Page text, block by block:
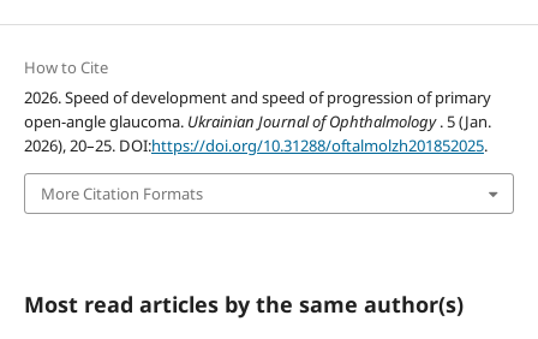
How to Cite
2026. Speed of development and speed of progression of primary
open-angle glaucoma. Ukrainian Journal of Ophthalmology. 5 (Jan.
2026), 20–25. DOI:https://doi.org/10.31288/oftalmolzh201852025.
More Citation Formats
Most read articles by the same author(s)